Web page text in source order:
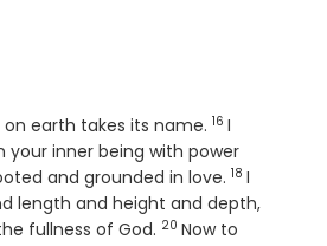
earth takes its name. Verse
16 I
inner being with power
and grounded in love. Verse
18 I
length and height and depth,Verse
fullness of God. Verse
20 Now to